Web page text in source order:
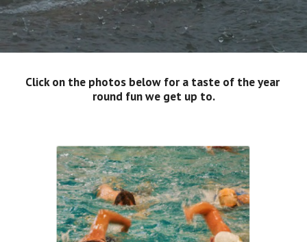
Click on the photos below for a taste of the year
round fun we get up to.